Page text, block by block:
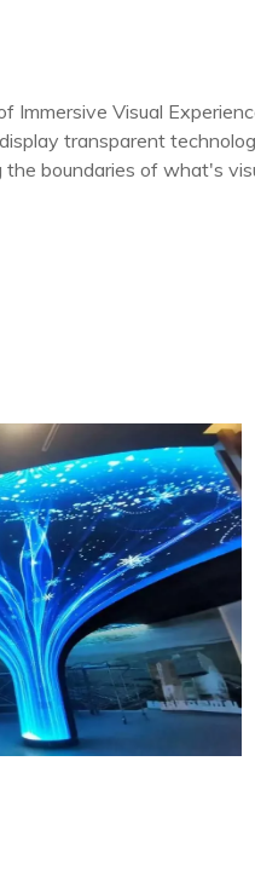
Immersive Visual
transparent
boundaries of what's